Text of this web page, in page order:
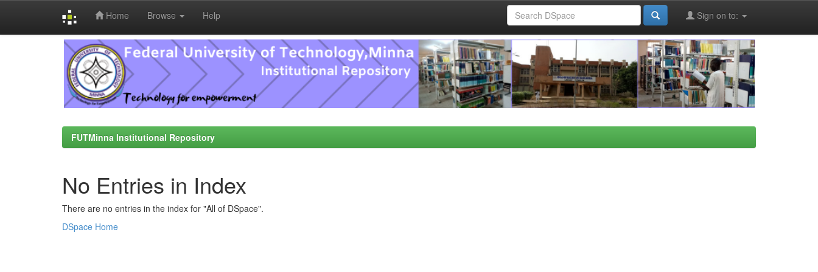
Home Browse Help Sign on to:
FUTMinna Institutional Repository
No Entries in Index
There are no entries in the index for "All of DSpace".
DSpace Home